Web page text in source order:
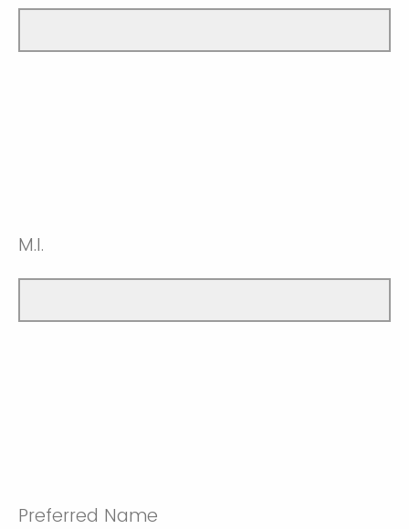
M.I.
Preferred Name